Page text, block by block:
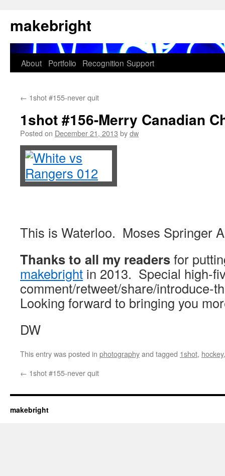
to
content
makebright
About Portfolio Recognition Support
← 1shot #155-never quit
1shot #156-Merry Canadian
Posted on December 21, 2013 bydw
This is Waterloo. Moses Springer
Thanks to all my readersfor
makebright in 2013. Special high-
comment/retweet/share/introduce-
Looking forward to bringing you
DW
This entry was posted in photographyand tagged 1shot, hockey
← 1shot #155-never quit
makebright